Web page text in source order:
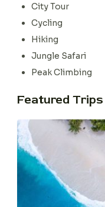
City Tour
Cycling
Hiking
Jungle Safari
Peak Climbing
Featured Trips